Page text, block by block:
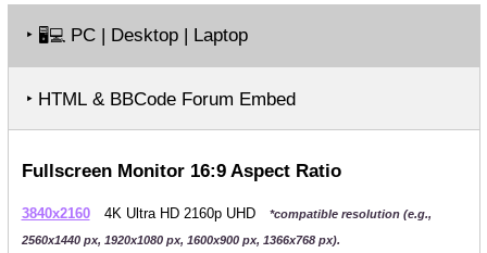
‣ 🖥️💻 PC | Desktop | Laptop
‣ HTML & BBCode Forum Embed
Fullscreen Monitor 16:9 Aspect Ratio
3840x2160 4K Ultra HD 2160p UHD
*compatible resolution (e.g.,
2560x1440 px, 1920x1080 px, 1600x900 px, 1366x768 px).